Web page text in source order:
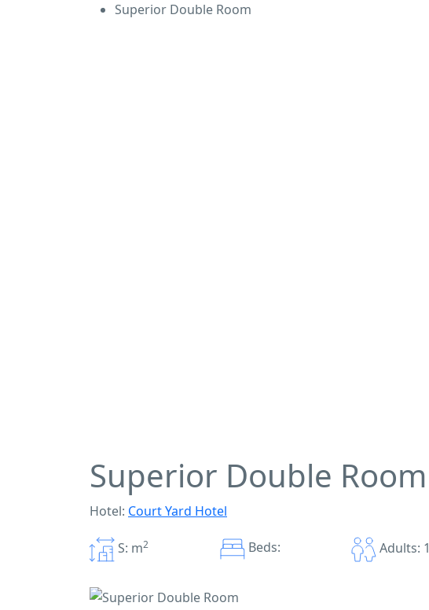
Superior Double Room
Superior Double Room
Hotel: Court Yard Hotel
S: m2 Beds: Adults: 1